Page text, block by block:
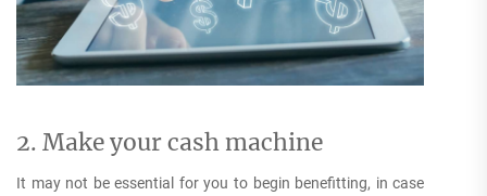
2. Make your cash machine
It may not be essential for you to begin benefitting, in case